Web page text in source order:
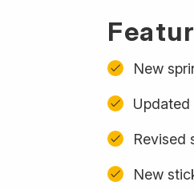
New
Revised
New